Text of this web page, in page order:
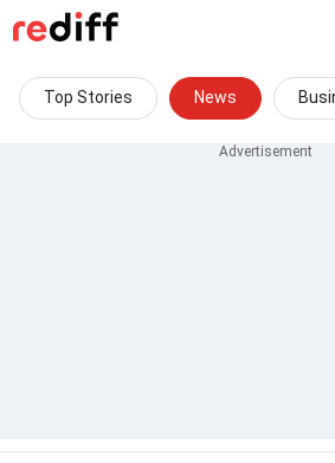
Top Stories News